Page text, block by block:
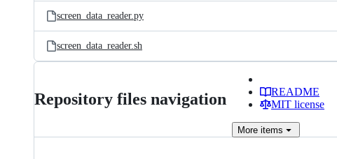
screen_data_reader.py
screen_data_reader.sh
Repository files navigation
README
MIT license
More items